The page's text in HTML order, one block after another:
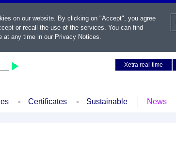
Xetra real-time
Certificates Sustainable News
on our website. By clicking on "Accept", you agree
or recall the use of the services. You can find
at any time in our Privacy Notices.